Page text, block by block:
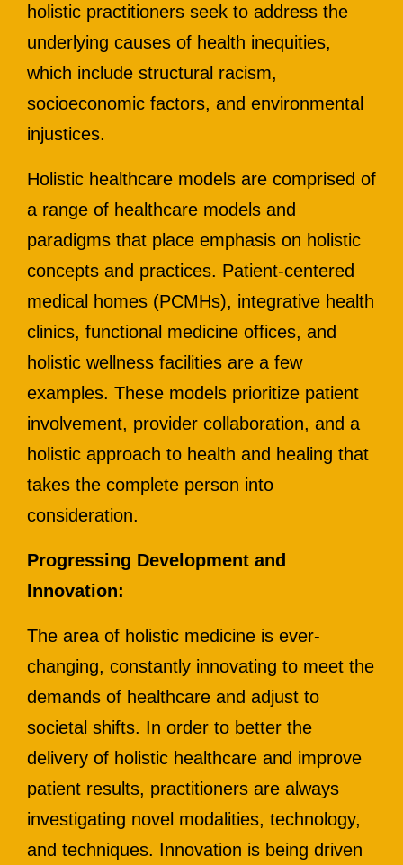
holistic practitioners seek to address the
underlying causes of health inequities,
which include structural racism,
socioeconomic factors, and environmental
injustices.
Holistic healthcare models are comprised of
a range of healthcare models and
paradigms that place emphasis on holistic
concepts and practices. Patient-centered
medical homes (PCMHs), integrative health
clinics, functional medicine offices, and
holistic wellness facilities are a few
examples. These models prioritize patient
involvement, provider collaboration, and a
holistic approach to health and healing that
takes the complete person into
consideration.
Progressing Development and
Innovation:
The area of holistic medicine is ever-
changing, constantly innovating to meet the
demands of healthcare and adjust to
societal shifts. In order to better the
delivery of holistic healthcare and improve
patient results, practitioners are always
investigating novel modalities, technology,
and techniques. Innovation is being driven